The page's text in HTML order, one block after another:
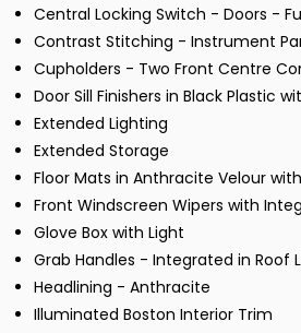
Central Locking Switch - Doors -
Contrast Stitching - Instrument
Cupholders - Two Front Centre
Door Sill Finishers in Black Plastic
Extended Lighting
Extended Storage
Floor Mats in Anthracite Velour
Front Windscreen Wipers with
Glove Box with Light
Grab Handles - Integrated in Roof
Headlining - Anthracite
Illuminated Boston Interior Trim